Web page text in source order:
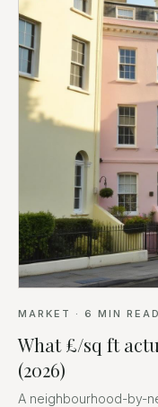
MARKET · 6 MIN READ
What £/sq ft
(2026)
A neighbourhood-by-